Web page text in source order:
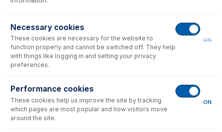
Consumables
No consumables to display.
Options for
Necessary cookies
These cookies are necessary for the website to
function properly and cannot be switched off. They help
with things like logging in and setting your privacy
preferences.
ON
Performance cookies
These cookies help us improve the site by tracking
which pages are most popular and how visitors move
around the site.
ON